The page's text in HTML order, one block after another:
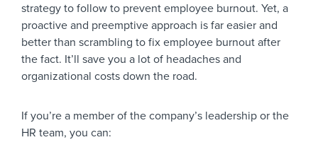
strategy to follow to prevent employee burnout. Yet, a
proactive and preemptive approach is far easier and
better than scrambling to fix employee burnout after
the fact. It’ll save you a lot of headaches and
organizational costs down the road.
If you’re a member of the company’s leadership or the
HR team, you can: